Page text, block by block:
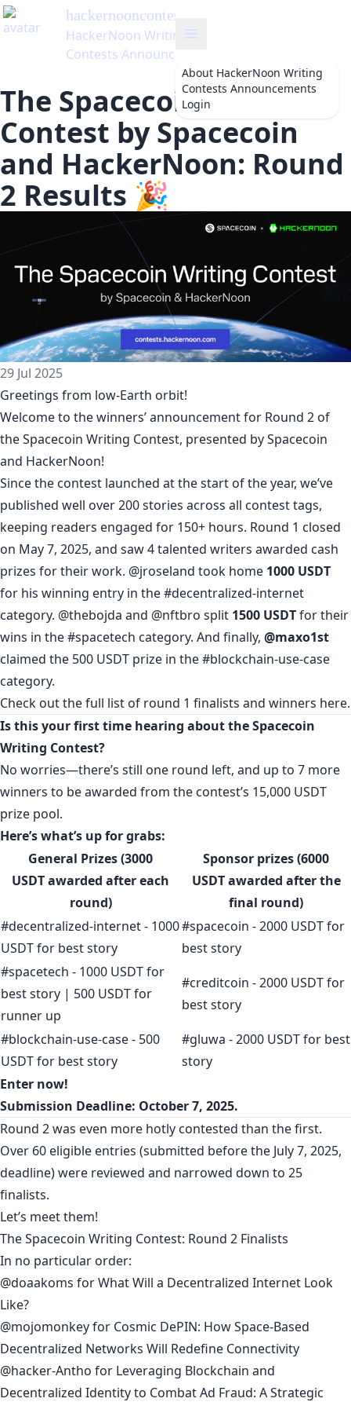
hackernooncontests
HackerNoon Writing
Contests Announcements
About HackerNoon Writing
Contests Announcements
Login
The Spacecoin Writing
Contest by Spacecoin
and HackerNoon: Round
2 Results 🎉
29 Jul 2025
Greetings from low-Earth orbit!
Welcome to the winners’ announcement for Round 2 of
theSpacecoin Writing Contest, presented bySpacecoin
and HackerNoon!
Since the contest launched at the start of the year, we’ve
published well over 200 stories across all contest tags,
keeping readers engaged for 150+ hours. Round 1 closed
on May 7, 2025, and saw 4 talented writers awarded cash
prizes for their work. @jroseland took home 1000 USDT
for his winning entry in the#decentralized-internet
category. @thebojda and @nftbro split 1500 USDTfor their
wins in the#spacetech category. And finally, @maxo1st
claimed the 500 USDT prize in the#blockchain-use-case
category.
Check out the full list of round 1 finalists and winners here.
Is this your first time hearing about the Spacecoin
Writing Contest?
No worries—there’s still one round left, and up to 7 more
winners to be awarded from the contest’s 15,000 USDT
prize pool.
Here’s what’s up for grabs:
General Prizes (3000
USDTawarded after each
round)
Sponsor prizes (6000
USDTawarded after the
final round)
#decentralized-internet - 1000
USDT for best story
#spacecoin - 2000 USDT for
best story
#spacetech - 1000 USDT for
best story | 500 USDT for
runner up
#creditcoin - 2000 USDT for
best story
#blockchain-use-case - 500
USDT for best story
#gluwa - 2000 USDT for best
story
Enter now!
Submission Deadline: October 7, 2025.
Round 2 was even more hotly contested than the first.
Over 60 eligible entries (submitted before the July 7, 2025,
deadline) were reviewed and narrowed down to 25
finalists.
Let’s meet them!
The Spacecoin Writing Contest: Round 2 Finalists
In no particular order:
@doaakoms forWhat Will a Decentralized Internet Look
Like?
@mojomonkeyfor Cosmic DePIN: How Space‑Based
Decentralized Networks Will Redefine Connectivity
@hacker-Antho for Leveraging Blockchain and
Decentralized Identity to Combat Ad Fraud: A Strategic